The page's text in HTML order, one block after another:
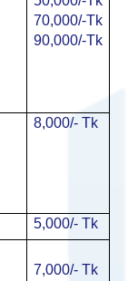
70,000/-Tk
90,000/-Tk
8,000/- Tk
5,000/- Tk
7,000/- Tk